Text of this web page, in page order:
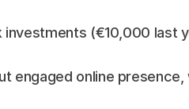
investments (€10,000 last
engaged online